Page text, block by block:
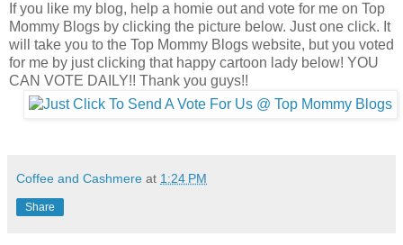
If you like my blog, help a homie out and vote for me on Top
Mommy Blogs by clicking the picture below. Just one click. It
will take you to the Top Mommy Blogs website, but you voted
for me by just clicking that happy cartoon lady below! YOU
CAN VOTE DAILY!! Thank you guys!!
Coffee and Cashmere at 1:24 PM
Share